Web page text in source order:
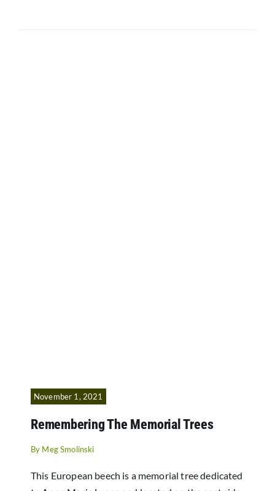
November 1, 2021
Remembering The Memorial Trees
By Meg Smolinski
This European beech is a memorial tree dedicated